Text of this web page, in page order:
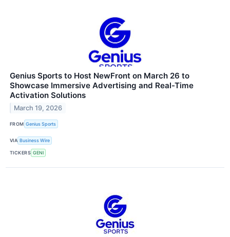
Genius Sports to Host NewFront on March 26 to
Showcase Immersive Advertising and Real-Time
Activation Solutions
March 19, 2026
FROM Genius Sports
VIA Business Wire
TICKERS GENI